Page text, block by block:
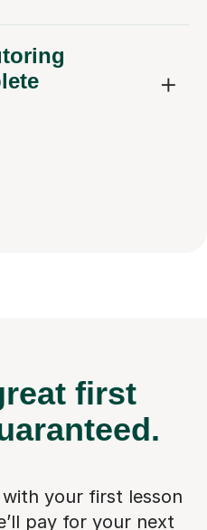
first
your first lesson
pay for your next